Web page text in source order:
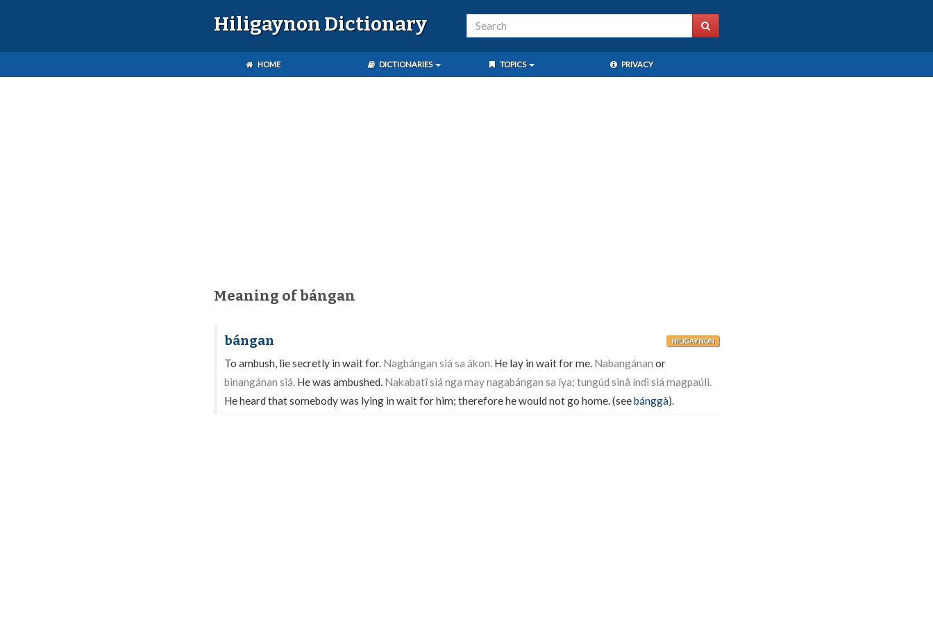
Hiligaynon Dictionary
HOME DICTIONARIES TOPICS PRIVACY
Meaning of bángan
bángan HILIGAYNON
To ambush, lie secretly in wait for. Nagbángan siá sa ákon. He lay in wait for me. Nabangánan or
binangánan siá. He was ambushed. Nakabatî siá nga may nagabángan sa íya; tungúd sinâ índì siá magpaúlì.
He heard that somebody was lying in wait for him; therefore he would not go home. (seebánggà).